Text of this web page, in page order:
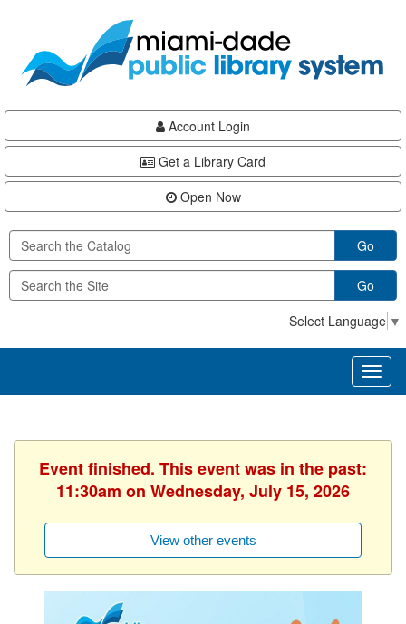
content
Account Login
Get a Library Card
Open Now
Go
Go
Select Language ▼
Event finished. This event was in the past:
11:30am on Wednesday, July 15, 2026
View other events